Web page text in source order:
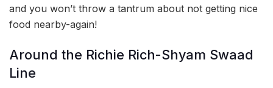
and you won’t throw a tantrum about not getting nice
food nearby-again!
Around the Richie Rich-Shyam Swaad
Line